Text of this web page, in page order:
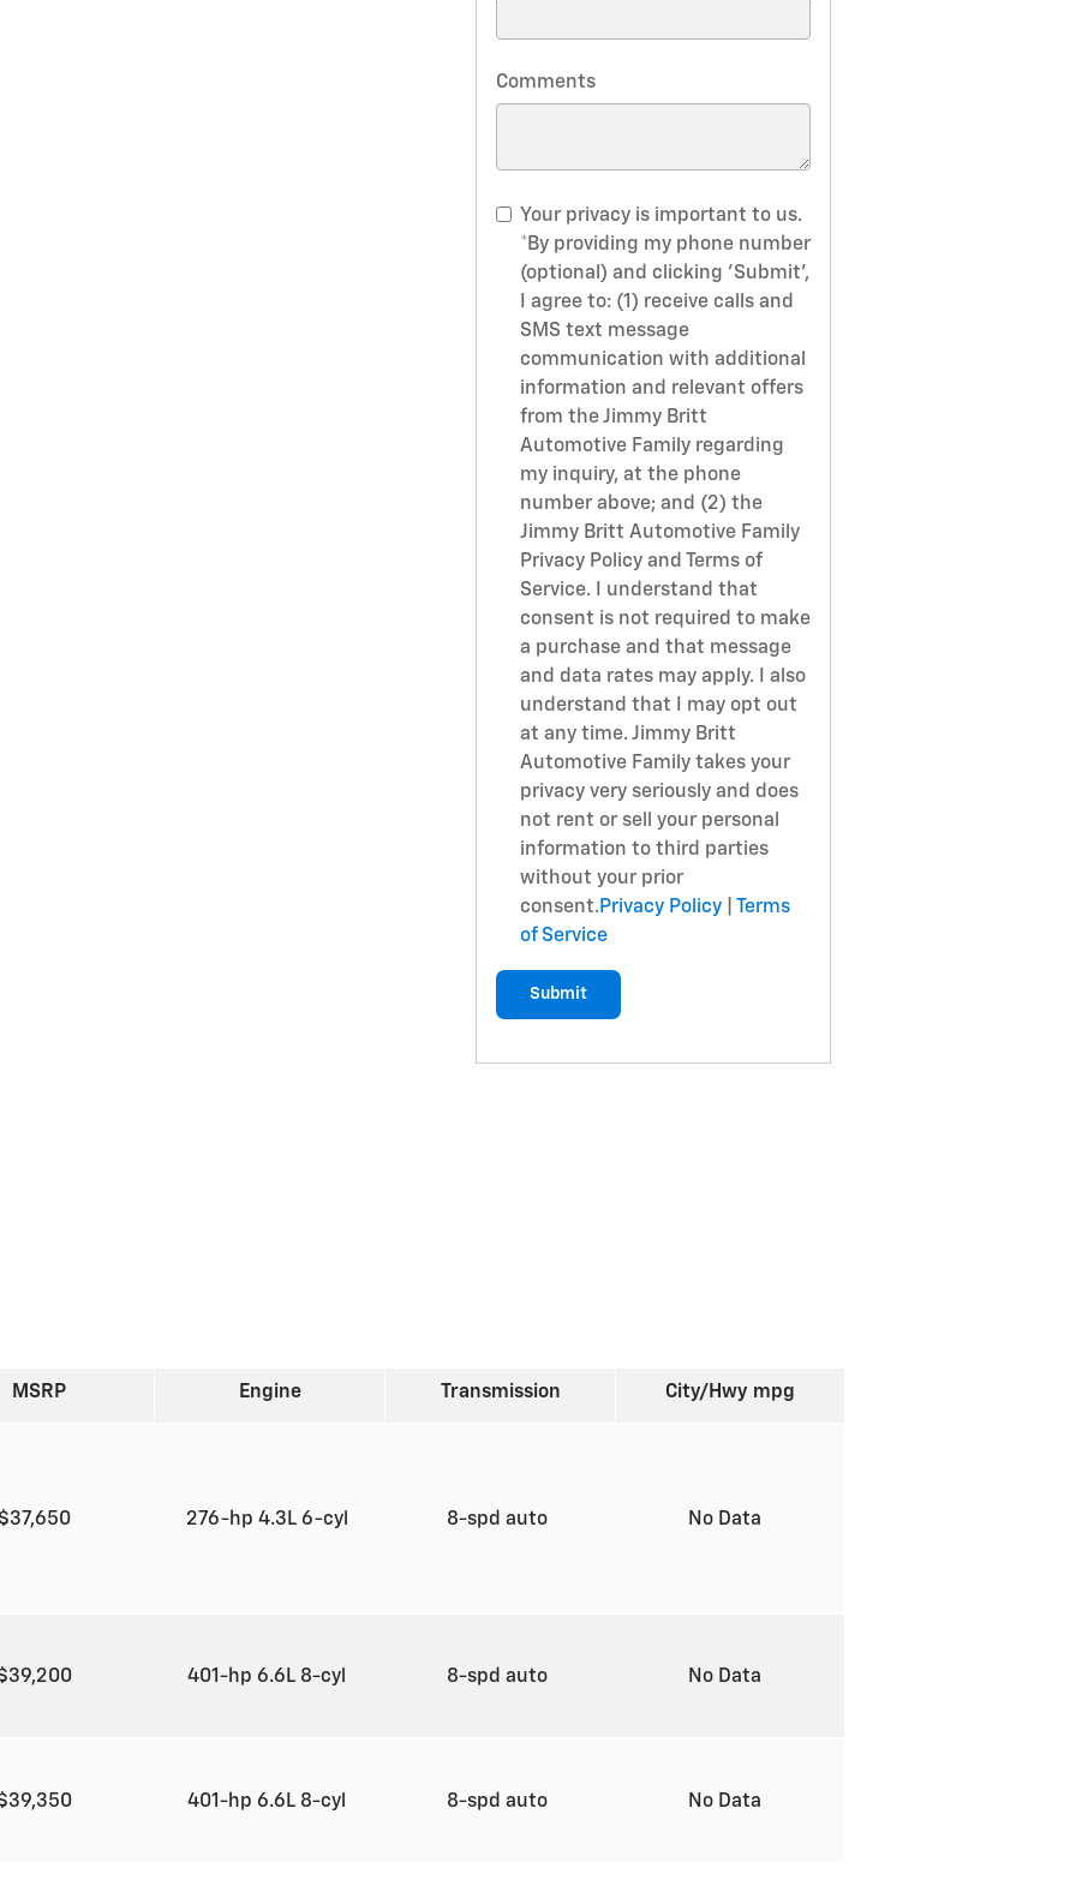
Comments
Your privacy is important to us.
*By providing my phone number
(optional) and clicking 'Submit',
I agree to: (1) receive calls and
SMS text message
communication with additional
information and relevant offers
from the Jimmy Britt
Automotive Family regarding
my inquiry, at the phone
number above; and (2) the
Jimmy Britt Automotive Family
Privacy Policy and Terms of
Service. I understand that
consent is not required to make
a purchase and that message
and data rates may apply. I also
understand that I may opt out
at any time. Jimmy Britt
Automotive Family takes your
privacy very seriously and does
not rent or sell your personal
information to third parties
without your prior
consent.Privacy Policy| Terms
of Service
Submit
MSRP Engine Transmission City/Hwy mpg
$37,650 276-hp 4.3L 6-cyl 8-spd auto No Data
401-hp 6.6L 8-cyl 8-spd auto No Data
401-hp 6.6L 8-cyl 8-spd auto No Data